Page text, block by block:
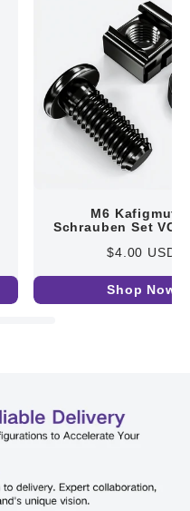
M6
Schrauben Set
$4.00 USD
Shop Now